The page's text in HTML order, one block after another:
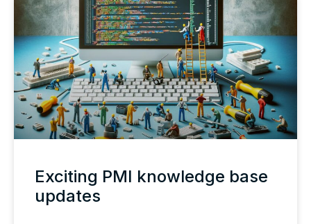
Exciting PMI knowledge base
updates